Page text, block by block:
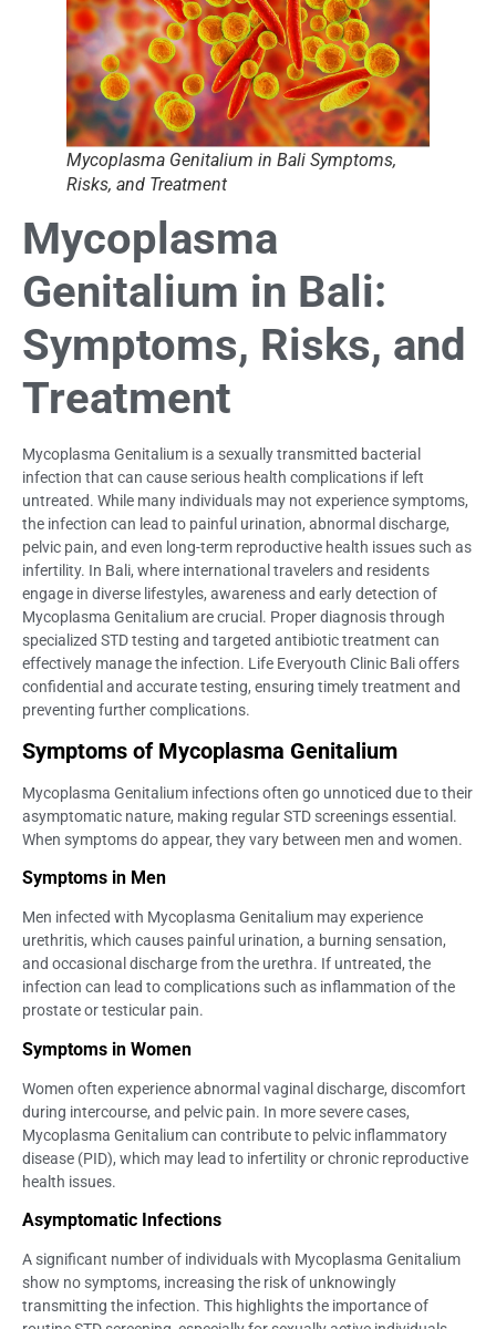
Mycoplasma Genitalium in Bali Symptoms,
Risks, and Treatment
Mycoplasma
Genitalium in Bali:
Symptoms, Risks, and
Treatment
Mycoplasma Genitalium is a sexually transmitted bacterial
infection that can cause serious health complications if left
untreated. While many individuals may not experience symptoms,
the infection can lead to painful urination, abnormal discharge,
pelvic pain, and even long-term reproductive health issues such as
infertility. In Bali, where international travelers and residents
engage in diverse lifestyles, awareness and early detection of
Mycoplasma Genitalium are crucial. Proper diagnosis through
specialized STD testing and targeted antibiotic treatment can
effectively manage the infection. Life Everyouth Clinic Bali offers
confidential and accurate testing, ensuring timely treatment and
preventing further complications.
Symptoms of Mycoplasma Genitalium
Mycoplasma Genitalium infections often go unnoticed due to their
asymptomatic nature, making regular STD screenings essential.
When symptoms do appear, they vary between men and women.
Symptoms in Men
Men infected with Mycoplasma Genitalium may experience
urethritis, which causes painful urination, a burning sensation,
and occasional discharge from the urethra. If untreated, the
infection can lead to complications such as inflammation of the
prostate or testicular pain.
Symptoms in Women
Women often experience abnormal vaginal discharge, discomfort
during intercourse, and pelvic pain. In more severe cases,
Mycoplasma Genitalium can contribute to pelvic inflammatory
disease (PID), which may lead to infertility or chronic reproductive
health issues.
Asymptomatic Infections
A significant number of individuals with Mycoplasma Genitalium
show no symptoms, increasing the risk of unknowingly
transmitting the infection. This highlights the importance of